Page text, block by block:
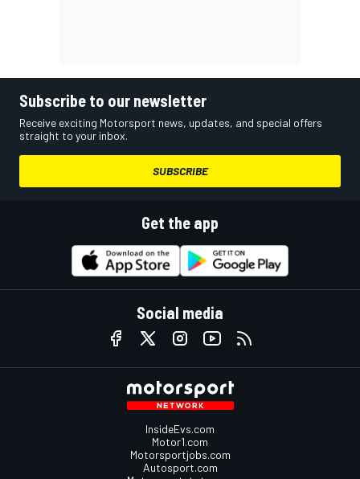
Subscribe to our newsletter
Receive exciting Motorsport news, updates, and special offers
straight to your inbox.
SUBSCRIBE
Get the app
Social media
InsideEvs.com
Motor1.com
Motorsportjobs.com
Autosport.com